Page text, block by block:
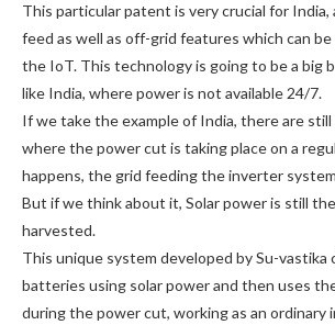
This particular patent is very crucial for India,
feed as well as off-grid features which can
the IoT. This technology is going to be a big
like India, where power is not available 24/7.
If we take the example of India, there are still
where the power cut is taking place on a
happens, the grid feeding the inverter
But if we think about it, Solar power is still
harvested.
This unique system developed by Su-vastika
batteries using solar power and then uses
during the power cut, working as an ordinary